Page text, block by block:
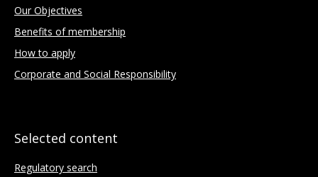
Our Objectives
Benefits of membership
How to apply
Corporate and Social Responsibility
Selected content
Regulatory search